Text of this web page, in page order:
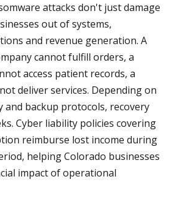
attacks don't just damage
out of systems,
and revenue generation. A
cannot fulfill orders, a
access patient records, a
deliver services. Depending on
and backup protocols, recovery
Cyber liability policies covering
reimburse lost income during
helping Colorado businesses
impact of operational